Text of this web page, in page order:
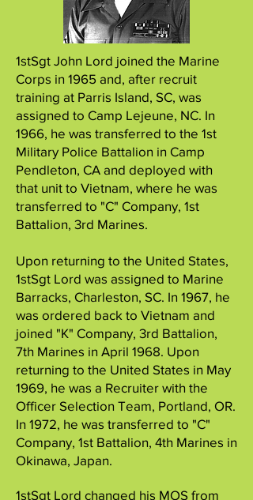
1stSgt John Lord joined the Marine
Corps in 1965 and, after recruit
training at Parris Island, SC, was
assigned to Camp Lejeune, NC. In
1966, he was transferred to the 1st
Military Police Battalion in Camp
Pendleton, CA and deployed with
that unit to Vietnam, where he was
transferred to "C" Company, 1st
Battalion, 3rd Marines.
Upon returning to the United States,
1stSgt Lord was assigned to Marine
Barracks, Charleston, SC. In 1967, he
was ordered back to Vietnam and
joined "K" Company, 3rd Battalion,
7th Marines in April 1968. Upon
returning to the United States in May
1969, he was a Recruiter with the
Officer Selection Team, Portland, OR.
In 1972, he was transferred to "C"
Company, 1st Battalion, 4th Marines in
Okinawa, Japan.
1stSgt Lord changed his MOS from